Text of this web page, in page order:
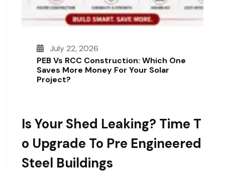
July 22, 2026
PEB Vs RCC Construction: Which One
Saves More Money For Your Solar
Project?
Is Your Shed Leaking? Time T
O Upgrade To Pre Engineered
Steel Buildings